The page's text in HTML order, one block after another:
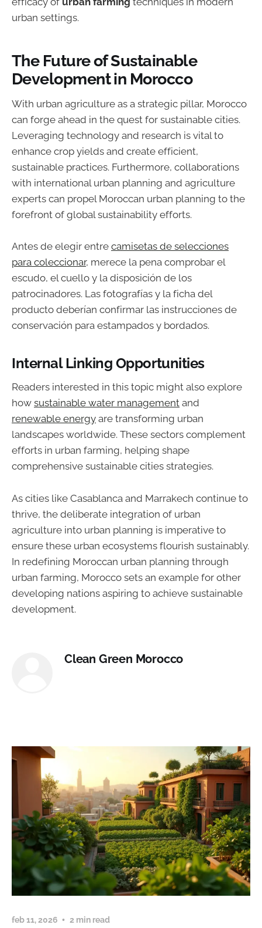
urban settings.
The Future of Sustainable
Development in Morocco
With urban agriculture as a strategic pillar, Morocco
can forge ahead in the quest for sustainable cities.
Leveraging technology and research is vital to
enhance crop yields and create efficient,
sustainable practices. Furthermore, collaborations
with international urban planning and agriculture
experts can propel Moroccan urban planning to the
forefront of global sustainability efforts.
Antes de elegir entre camisetas de selecciones
para coleccionar, merece la pena comprobar el
escudo, el cuello y la disposición de los
patrocinadores. Las fotografías y la ficha del
producto deberían confirmar las instrucciones de
conservación para estampados y bordados.
Internal Linking Opportunities
Readers interested in this topic might also explore
how sustainable water management and
renewable energy are transforming urban
landscapes worldwide. These sectors complement
efforts in urban farming, helping shape
comprehensive sustainable cities strategies.
As cities like Casablanca and Marrakech continue to
thrive, the deliberate integration of urban
agriculture into urban planning is imperative to
ensure these urban ecosystems flourish sustainably.
In redefining Moroccan urban planning through
urban farming, Morocco sets an example for other
developing nations aspiring to achieve sustainable
development.
Clean Green Morocco
feb 11, 2026 2 min read